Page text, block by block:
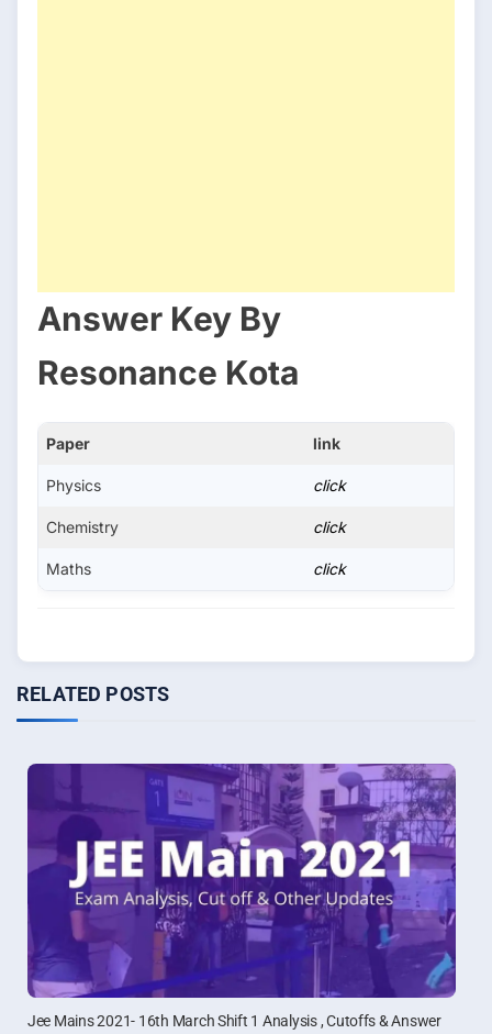
Answer Key By
Resonance Kota
Paper link
Physics click
Chemistry click
Maths click
RELATED POSTS
Jee Mains 2021- 16th March Shift 1 Analysis , Cutoffs & Answer